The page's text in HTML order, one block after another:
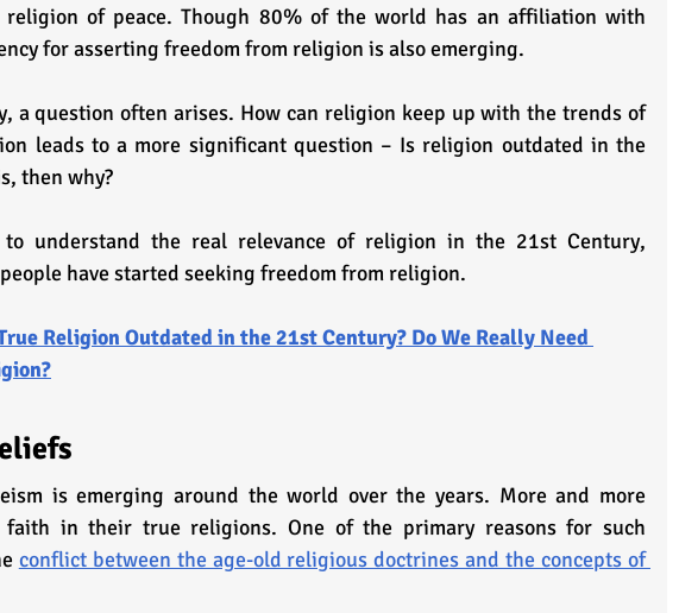
religion of peace. Though 80% of the world has an affiliation with
for asserting freedom from religion is also emerging.
a question often arises. How can religion keep up with the trends of
leads to a more significant question – Is religion outdated in the
then why?
understand the real relevance of religion in the 21st Century,
have started seeking freedom from religion.
Religion Outdated in the 21st Century? Do We Really Need
is emerging around the world over the years. More and more
faith in their true religions. One of the primary reasons for such
conflict between the age-old religious doctrines and the concepts of